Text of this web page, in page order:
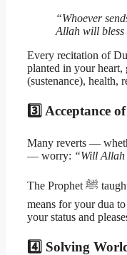
“Whoever
Allah will bless
Every recitation of
planted in your
(sustenance), health,
3️⃣ Acceptance
Many reverts —
— worry: “Will Allah
The Prophet ﷺ taught that sending Durood is a powerful
means for your dua
your status and
4️⃣ Solving